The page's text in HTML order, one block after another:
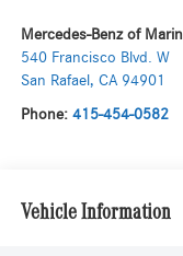
Mercedes-Benz of Marin
540 Francisco Blvd. W
San Rafael , CA 94901
Phone: 415-454-0582
Vehicle Information